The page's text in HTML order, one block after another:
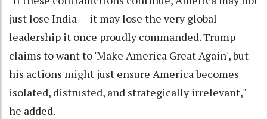
just lose India — it may lose the very global
leadership it once proudly commanded. Trump
claims to want to 'Make America Great Again', but
his actions might just ensure America becomes
isolated, distrusted, and strategically irrelevant,"
he added.